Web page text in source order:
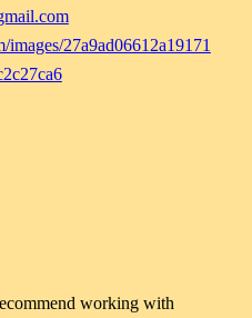
images/27a9ad06612a19171
working with